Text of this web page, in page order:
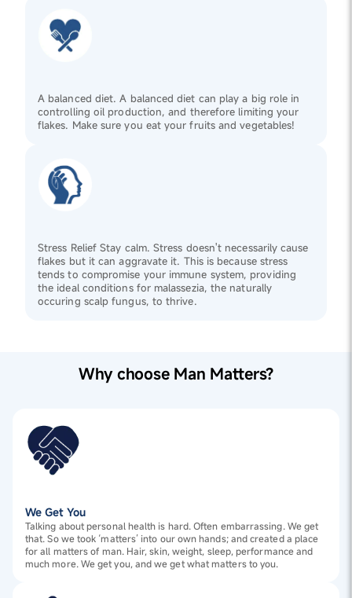
A balanced diet. A balanced diet can play a big role in
controlling oil production, and therefore limiting your
flakes. Make sure you eat your fruits and vegetables!
Stress Relief Stay calm. Stress doesn't necessarily cause
flakes but it can aggravate it. This is because stress
tends to compromise your immune system, providing
the ideal conditions for malassezia, the naturally
occuring scalp fungus, to thrive.
Why choose Man Matters?
We Get You
Talking about personal health is hard. Often embarrassing. We get
that. So we took ‘matters’ into our own hands; and created a place
for all matters of man. Hair, skin, weight, sleep, performance and
much more. We get you, and we get what matters to you.